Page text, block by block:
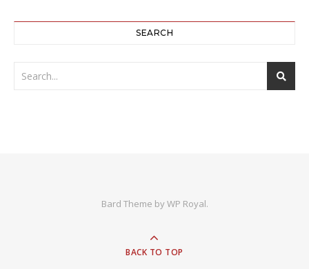
SEARCH
Bard Theme byWP Royal.
BACK TO TOP